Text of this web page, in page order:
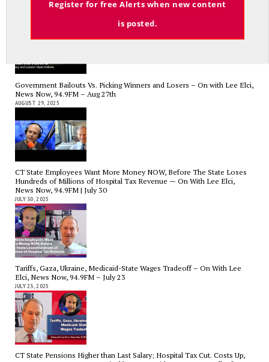
News Now, 94.9FM – Sept 13
Government Bailouts Vs. Picking Winners and Losers – On with Lee Elci,
News Now, 94.9FM – Aug 27th
AUGUST 29, 2025
CT State Employees Want More Money NOW, Before The State Loses
Hundreds of Millions of Hospital Tax Revenue — On With Lee Elci,
News Now, 94.9FM | July 30
JULY 30, 2025
Tariffs, Gaza, Ukraine, Medicaid-State Wages Tradeoff – On With Lee
Elci, News Now, 94.9FM – July 23
JULY 23, 2025
CT State Pensions Higher than Last Salary; Hospital Tax Cut. Costs Up,
Register for free Alerts when new content
is posted.